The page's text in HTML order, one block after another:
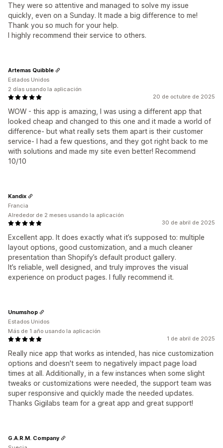
They were so attentive and managed to solve my issue
quickly, even on a Sunday. It made a big difference to me!
Thank you so much for your help.
I highly recommend their service to others.
20 de octubre de 2025
WOW - this app is amazing, I was using a different app that
looked cheap and changed to this one and it made a world of
difference- but what really sets them apart is their customer
service- I had a few questions, and they got right back to me
with solutions and made my site even better! Recommend
10/10
Artemas Quibble
Estados Unidos
2 días usando la aplicación
30 de abril de 2025
Excellent app. It does exactly what it’s supposed to: multiple
layout options, good customization, and a much cleaner
presentation than Shopify’s default product gallery.
It’s reliable, well designed, and truly improves the visual
experience on product pages. I fully recommend it.
Kandix
Francia
Alrededor de 2 meses usando la aplicación
1 de abril de 2025
Really nice app that works as intended, has nice customization
options and doesn't seem to negatively impact page load
times at all. Additionally, in a few instances when some slight
tweaks or customizations were needed, the support team was
super responsive and quickly made the needed updates.
Thanks Gigilabs team for a great app and great support!
Unumshop
Estados Unidos
Más de 1 año usando la aplicación
G.A.R.M. Company